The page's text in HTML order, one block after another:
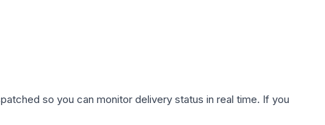
so you can monitor delivery status in real time. If you